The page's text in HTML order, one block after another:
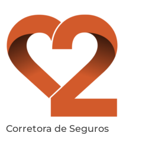
Corretora de Seguros